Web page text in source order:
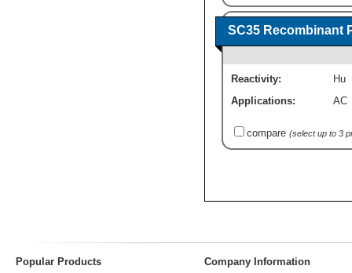
SC35 Recombinant
Reactivity:
Hu
Applications:
AC
compare (select up to 3
Popular Products Company Information